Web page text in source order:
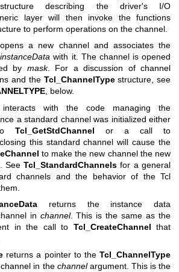
describing the driver's I/O
layer will then invoke the functions
to perform operations on the channel.
opens a new channel and associates the
instanceData with it. The channel is opened
by mask. For a discussion of channel
and the Tcl_ChannelTypestructure, see
, below.
interacts with the code managing the
a standard channel was initialized either
Tcl_GetStdChannel or a call to
closing this standard channel will cause the
to make the new channel the new
SeeTcl_StandardChannels for a general
channels and the behavior of the Tcl
returns the instance data
in channel. This is the same as the
in the call to Tcl_CreateChannel that
returns a pointer to the Tcl_ChannelType
in the channelargument. This is the